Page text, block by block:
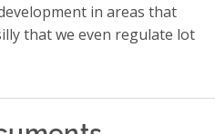
in areas that
that we even regulate lot